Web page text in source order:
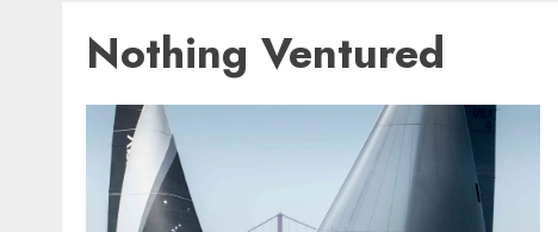
Nothing Ventured